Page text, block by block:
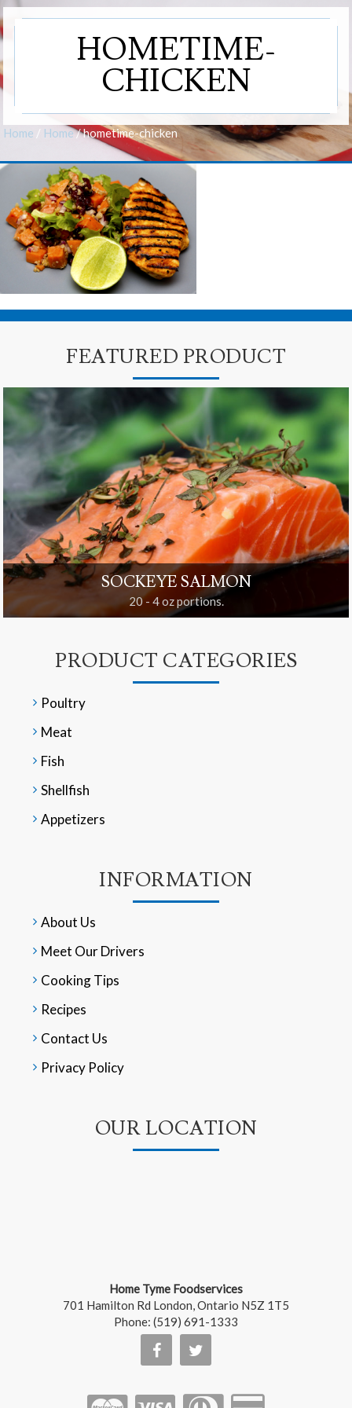
HOMETIME-
CHICKEN
Home / Home/hometime-chicken
FEATURED PRODUCT
SOCKEYE SALMON
20 - 4 oz portions.
PRODUCT CATEGORIES
Poultry
Meat
Fish
Shellfish
Appetizers
INFORMATION
About Us
Meet Our Drivers
Cooking Tips
Recipes
Contact Us
Privacy Policy
OUR LOCATION
Home Tyme Foodservices
701 Hamilton Rd London,Ontario N5Z 1T5
Phone: (519) 691-1333